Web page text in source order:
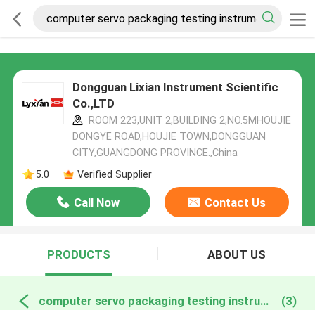
Dongguan Lixian Instrument Scientific
Co.,LTD
ROOM 223,UNIT 2,BUILDING 2,NO.5MHOUJIE
DONGYE ROAD,HOUJIE TOWN,DONGGUAN
CITY,GUANGDONG PROVINCE.,China
5.0
Verified Supplier
Call Now Contact Us
PRODUCTS ABOUT US
computer servo packaging testing instruments online manufacture (3)